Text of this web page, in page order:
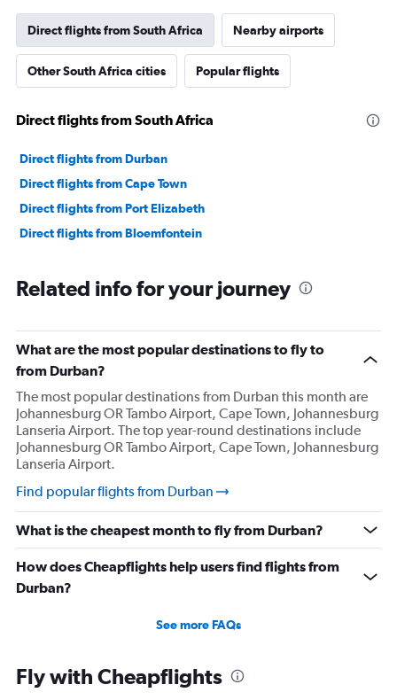
1
axis
displaying
values.
0
90000000.
Direct flights from South Africa Nearby airports
Other South Africa cities Popular flights
Direct flights from South Africa
Direct flights from Durban
Direct flights from Cape Town
Direct flights from Port Elizabeth
Direct flights from Bloemfontein
Related info for your journey
What are the most popular destinations to fly to
from Durban?
The most popular destinations from Durban this month are
Johannesburg OR Tambo Airport, Cape Town, Johannesburg
Lanseria Airport. The top year-round destinations include
Johannesburg OR Tambo Airport, Cape Town, Johannesburg
Lanseria Airport.
Find popular flights from Durban
What is the cheapest month to fly from Durban?
How does Cheapflights help users find flights from
Durban?
See more FAQs
Fly with Cheapflights